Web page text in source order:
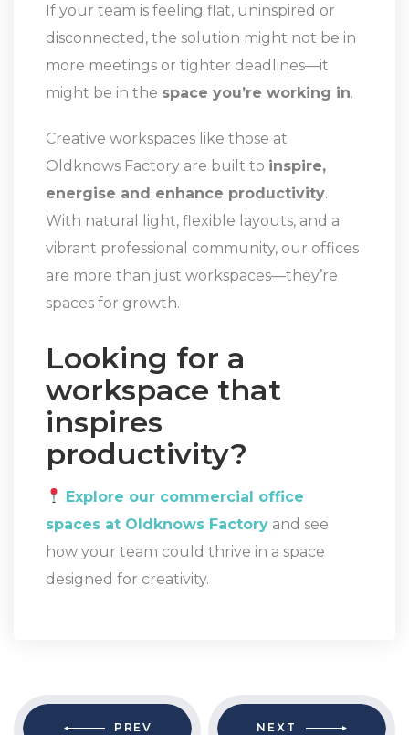
If your team is feeling flat, uninspired or
disconnected, the solution might not be in
more meetings or tighter deadlines—it
might be in the space you’re working in.
Creative workspaces like those at
Oldknows Factory are built to inspire,
energise and enhance productivity.
With natural light, flexible layouts, and a
vibrant professional community, our offices
are more than just workspaces—they’re
spaces for growth.
Looking for a
workspace that
inspires
productivity?
Explore our commercial office
spaces at Oldknows Factory and see
how your team could thrive in a space
designed for creativity.
PREV NEXT